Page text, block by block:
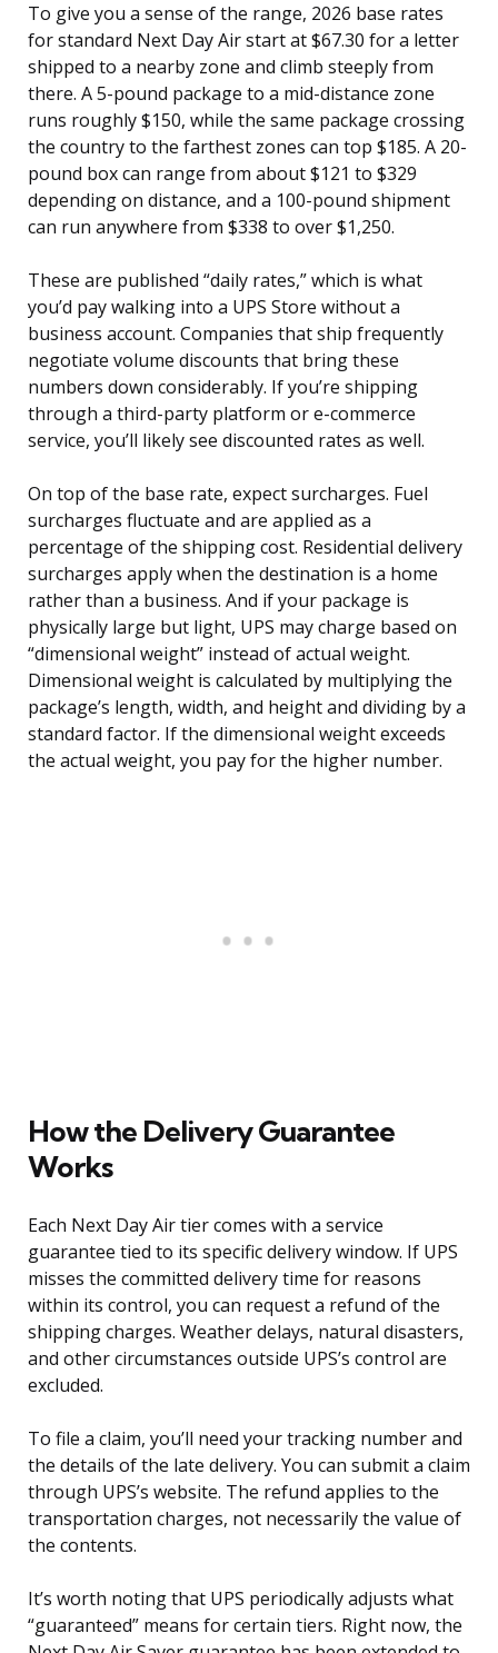
To give you a sense of the range, 2026 base rates
for standard Next Day Air start at $67.30 for a letter
shipped to a nearby zone and climb steeply from
there. A 5-pound package to a mid-distance zone
runs roughly $150, while the same package crossing
the country to the farthest zones can top $185. A 20-
pound box can range from about $121 to $329
depending on distance, and a 100-pound shipment
can run anywhere from $338 to over $1,250.
These are published “daily rates,” which is what
you’d pay walking into a UPS Store without a
business account. Companies that ship frequently
negotiate volume discounts that bring these
numbers down considerably. If you’re shipping
through a third-party platform or e-commerce
service, you’ll likely see discounted rates as well.
On top of the base rate, expect surcharges. Fuel
surcharges fluctuate and are applied as a
percentage of the shipping cost. Residential delivery
surcharges apply when the destination is a home
rather than a business. And if your package is
physically large but light, UPS may charge based on
“dimensional weight” instead of actual weight.
Dimensional weight is calculated by multiplying the
package’s length, width, and height and dividing by a
standard factor. If the dimensional weight exceeds
the actual weight, you pay for the higher number.
How the Delivery Guarantee
Works
Each Next Day Air tier comes with a service
guarantee tied to its specific delivery window. If UPS
misses the committed delivery time for reasons
within its control, you can request a refund of the
shipping charges. Weather delays, natural disasters,
and other circumstances outside UPS’s control are
excluded.
To file a claim, you’ll need your tracking number and
the details of the late delivery. You can submit a claim
through UPS’s website. The refund applies to the
transportation charges, not necessarily the value of
the contents.
It’s worth noting that UPS periodically adjusts what
“guaranteed” means for certain tiers. Right now, the